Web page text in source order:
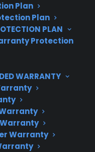
Plan
Plan
PLAN
Protection
WARRANTY
Warranty
ignition
such as gas
repair
help
expires.